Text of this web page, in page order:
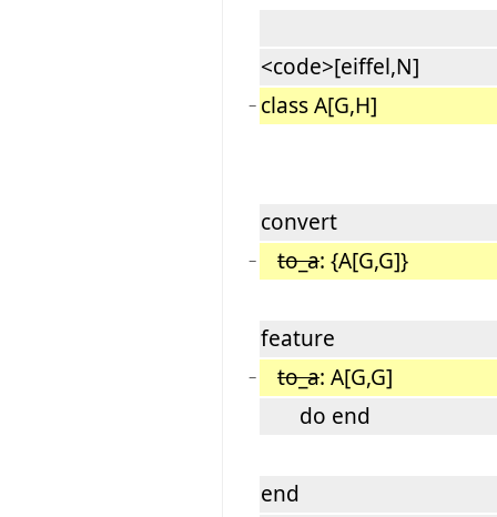
<code>[eiffel,N]
− class A[G,H]
convert
− to_a: {A[G,G]}
feature
− to_a: A[G,G]
do end
end